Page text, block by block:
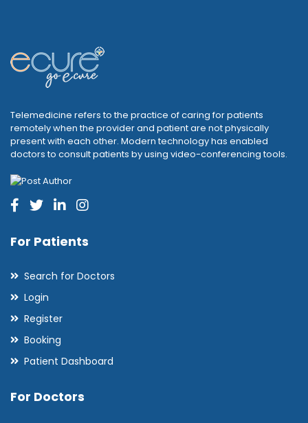
Telemedicine refers to the practice of caring for patients
remotely when the provider and patient are not physically
present with each other. Modern technology has enabled
doctors to consult patients by using video-conferencing tools.
For Patients
Search for Doctors
Login
Register
Booking
Patient Dashboard
For Doctors